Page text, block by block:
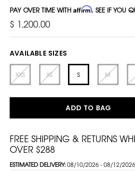
PAY OVER TIME WITH Affirm. SEE IF YOU
$ 1,200.00
AVAILABLE SIZES
XXS XS S M
ADD TO BAG
FREE SHIPPING & RETURNS
OVER $288
ESTIMATED DELIVERY:08/10/2026 - 08/12/2026